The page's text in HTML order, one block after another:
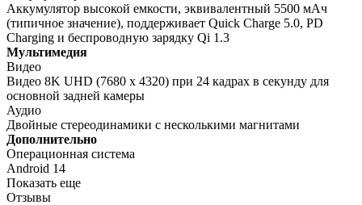
Аккумулятор высокой емкости, эквивалентный 5500 мАч
(типичное значение), поддерживает Quick Charge 5.0, PD
Charging и беспроводную зарядку Qi 1.3
Мультимедия
Видео
Видео 8K UHD (7680 x 4320) при 24 кадрах в секунду для
основной задней камеры
Аудио
Двойные стереодинамики с несколькими магнитами
Дополнительно
Операционная система
Android 14
Показать еще
Отзывы